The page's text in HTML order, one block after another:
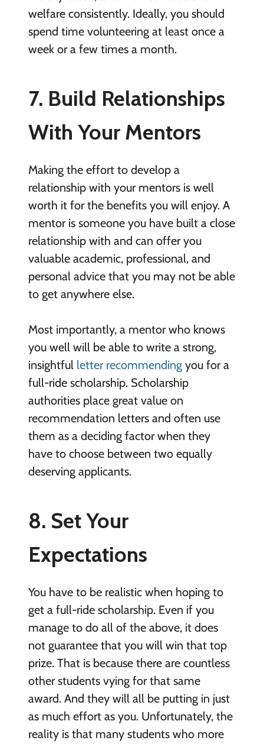
welfare consistently. Ideally, you should
spend time volunteering at least once a
week or a few times a month.
7. Build Relationships
With Your Mentors
Making the effort to develop a
relationship with your mentors is well
worth it for the benefits you will enjoy. A
mentor is someone you have built a close
relationship with and can offer you
valuable academic, professional, and
personal advice that you may not be able
to get anywhere else.
Most importantly, a mentor who knows
you well will be able to write a strong,
insightful letter recommendingyou for a
full-ride scholarship. Scholarship
authorities place great value on
recommendation letters and often use
them as a deciding factor when they
have to choose between two equally
deserving applicants.
8. Set Your
Expectations
You have to be realistic when hoping to
get a full-ride scholarship. Even if you
manage to do all of the above, it does
not guarantee that you will win that top
prize. That is because there are countless
other students vying for that same
award. And they will all be putting in just
as much effort as you. Unfortunately, the
reality is that many students who more